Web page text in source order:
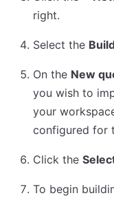
right.
Select the
On the New
you wish to
your
configured for
Click the
To begin